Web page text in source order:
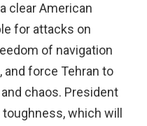
clear American
for attacks on
of navigation
force Tehran to
chaos. President
which will